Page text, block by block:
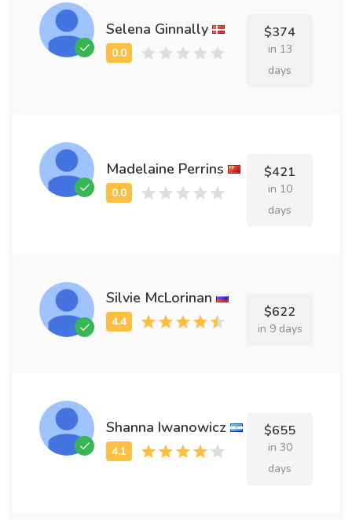
Selena Ginnally $374
in 13
days
Madelaine Perrins $421
in 10
days
Silvie McLorinan
$622
in 9 days
Shanna Iwanowicz $655
in 30
days